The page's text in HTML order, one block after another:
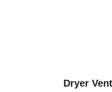
Dryer